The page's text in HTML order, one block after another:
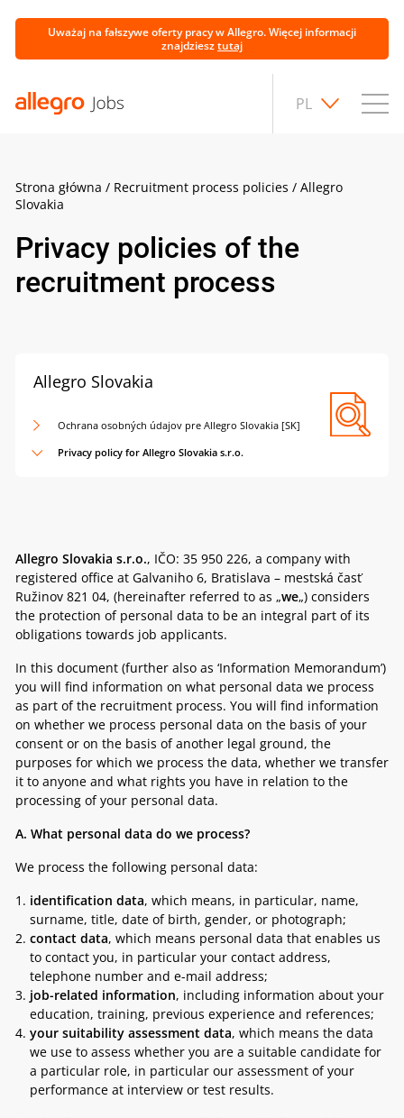
Uważaj na fałszywe oferty pracy w Allegro. Więcej informacji
znajdziesztutaj
PL
Strona główna / Recruitment process policies / Allegro
Slovakia
Privacy policies of the
recruitment process
Allegro Slovakia
Ochrana osobných údajov pre Allegro Slovakia [SK]
Privacy policy for Allegro Slovakia s.r.o.
Allegro Slovakia s.r.o., IČO: 35 950 226, a company with
registered office at Galvaniho 6, Bratislava – mestská časť
Ružinov 821 04, (hereinafter referred to as „we„) considers
the protection of personal data to be an integral part of its
obligations towards job applicants.
In this document (further also as ‘Information Memorandum’)
you will find information on what personal data we process
as part of the recruitment process. You will find information
on whether we process personal data on the basis of your
consent or on the basis of another legal ground, the
purposes for which we process the data, whether we transfer
it to anyone and what rights you have in relation to the
processing of your personal data.
A. What personal data do we process?
We process the following personal data:
identification data, which means, in particular, name,
surname, title, date of birth, gender, or photograph;
contact data, which means personal data that enables us
to contact you, in particular your contact address,
telephone number and e-mail address;
job-related information, including information about your
education, training, previous experience and references;
your suitability assessment data, which means the data
we use to assess whether you are a suitable candidate for
a particular role, in particular our assessment of your
performance at interview or test results.